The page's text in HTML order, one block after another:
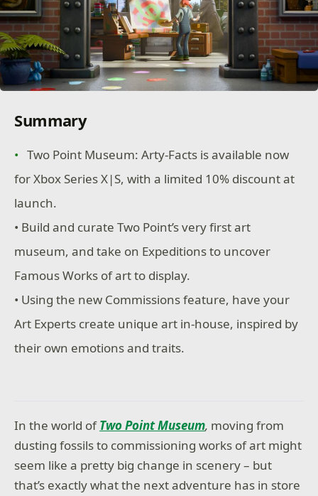
Summary
Two Point Museum: Arty-Facts is available now
for Xbox Series X|S, with a limited 10% discount at
launch.
• Build and curate Two Point’s very first art
museum, and take on Expeditions to uncover
Famous Works of art to display.
• Using the new Commissions feature, have your
Art Experts create unique art in-house, inspired by
their own emotions and traits.
In the world ofTwo Point Museum, moving from
dusting fossils to commissioning works of art might
seem like a pretty big change in scenery – but
that’s exactly what the next adventure has in store